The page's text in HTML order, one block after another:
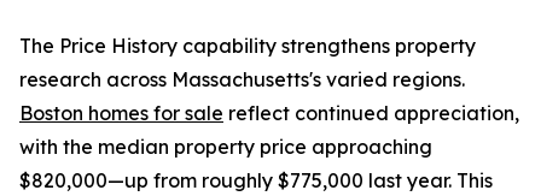
The Price History capability strengthens property
research across Massachusetts's varied regions.
Boston homes for sale reflect continued appreciation,
with the median property price approaching
$820,000—up from roughly $775,000 last year. This